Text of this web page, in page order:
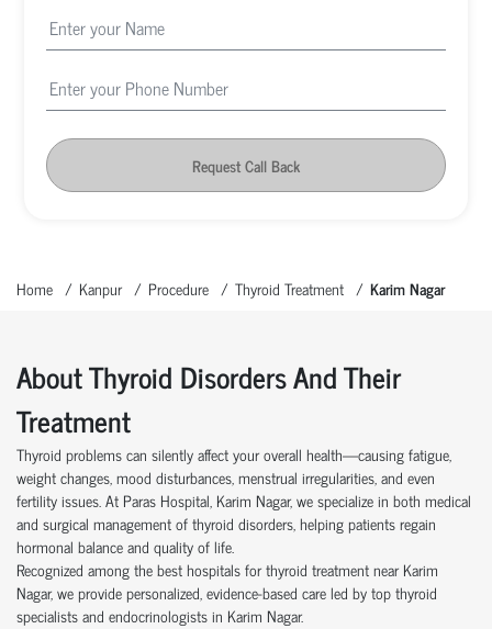
Request Call Back
Home Kanpur Procedure Thyroid Treatment Karim Nagar
About Thyroid Disorders And Their
Treatment
Thyroid problems can silently affect your overall health—causing fatigue,
weight changes, mood disturbances, menstrual irregularities, and even
fertility issues. At Paras Hospital, Karim Nagar, we specialize in both medical
and surgical management of thyroid disorders, helping patients regain
hormonal balance and quality of life.
Recognized among the best hospitals for thyroid treatment near Karim
Nagar, we provide personalized, evidence-based care led by top thyroid
specialists and endocrinologists in Karim Nagar.